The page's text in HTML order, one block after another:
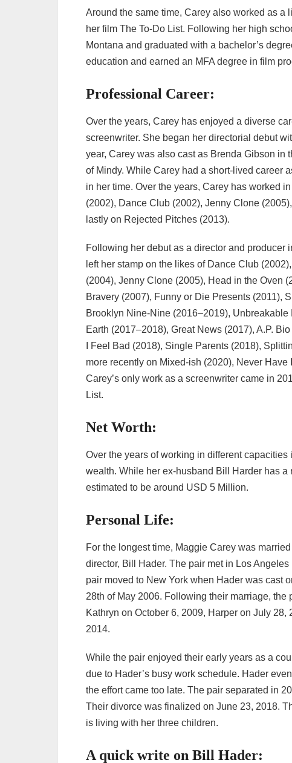
Around the same time, Carey also worked as a
her film The To-Do List. Following her high
Montana and graduated with a bachelor’s
education and earned an MFA degree in film
Professional Career:
Over the years, Carey has enjoyed a diverse
screenwriter. She began her directorial debut
year, Carey was also cast as Brenda Gibson in
of Mindy. While Carey had a short-lived career
in her time. Over the years, Carey has worked
(2002), Dance Club (2002), Jenny Clone
lastly on Rejected Pitches (2013).
Following her debut as a director and producer
left her stamp on the likes of Dance Club
(2004), Jenny Clone (2005), Head in the Oven
Bravery (2007), Funny or Die Presents (2011),
Brooklyn Nine-Nine (2016–2019),
Earth (2017–2018), Great News (2017), A.P.
I Feel Bad (2018), Single Parents (2018),
more recently on Mixed-ish (2020), Never
Carey’s only work as a screenwriter came in
List.
Net Worth:
Over the years of working in different
wealth. While her ex-husband Bill Harder has a
estimated to be around USD 5 Million.
Personal Life:
For the longest time, Maggie Carey was
director, Bill Hader. The pair met in Los
pair moved to New York when Hader was cast
28th of May 2006. Following their marriage,
Kathryn on October 6, 2009, Harper on July
2014.
While the pair enjoyed their early years as a
due to Hader’s busy work schedule. Hader
the effort came too late. The pair separated in
Their divorce was finalized on June 23, 2018.
is living with her three children.
A quick write on Bill Hader: